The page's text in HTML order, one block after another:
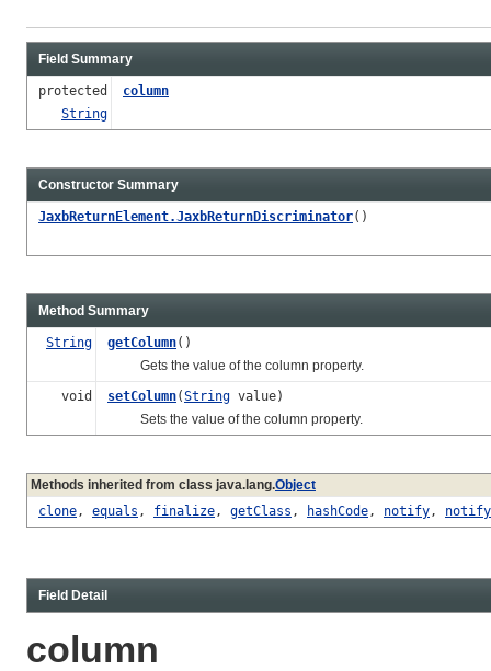
Field Summary
protected
String
column
Constructor Summary
JaxbReturnElement.JaxbReturnDiscriminator()
Method Summary
String getColumn()
Gets the value of the column property.
void
setColumn(String value)
Sets the value of the column property.
Methods inherited from class java.lang.Object
clone, equals , finalize, getClass , hashCode, notify,
Field Detail
column